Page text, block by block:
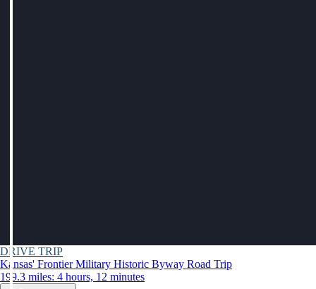
DRIVE TRIP
Kansas' Frontier Military Historic Byway Road Trip
199.3 miles: 4 hours, 12 minutes